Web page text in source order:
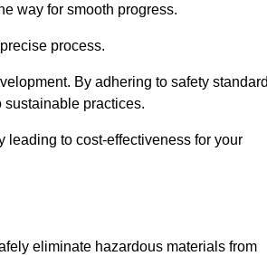
way for smooth progress.
process.
By adhering to safety
sustainable practices.
leading to cost-effectiveness for your
eliminate hazardous materials from